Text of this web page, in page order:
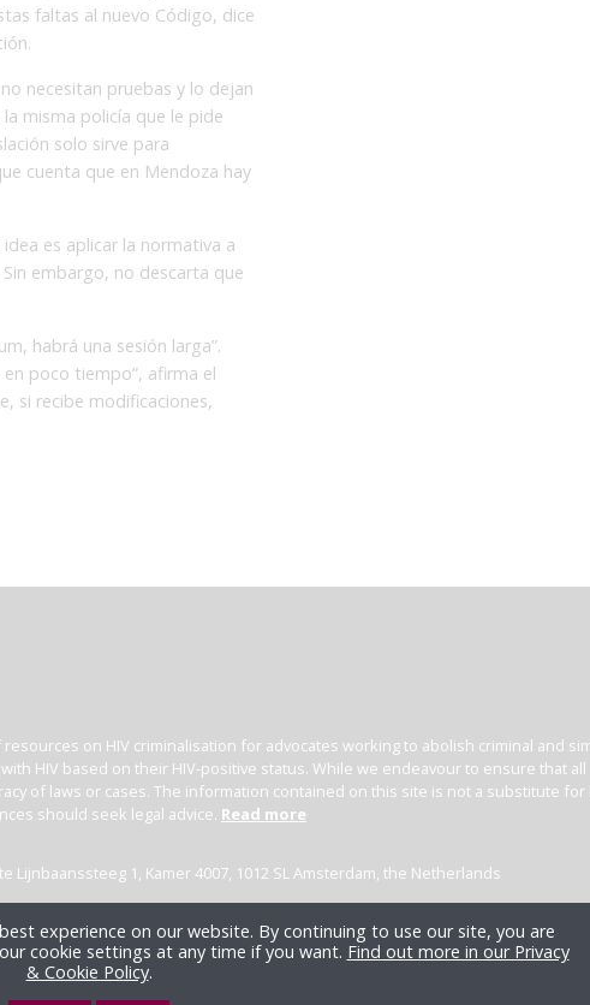
faltas al nuevo Código, dice
necesitan pruebas y lo dejan
misma policía que le pide
solo sirve para
cuenta que en Mendoza hay
es aplicar la normativa a
embargo, no descarta que
habrá una sesión larga”.
poco tiempo”, afirma el
si recibe modificaciones,
on HIV criminalisation for advocates working to abolish criminal and
HIV based on their HIV-positive status. While we endeavour to ensure that all
of laws or cases. The information contained on this site is not a substitute for
should seek legal advice. Read more
Lijnbaanssteeg 1, Kamer 4007, 1012 SL Amsterdam, the Netherlands
experience on our website. By continuing to use our site, you are
cookie settings at any time if you want. Find out more in our Privacy
& Cookie Policy.